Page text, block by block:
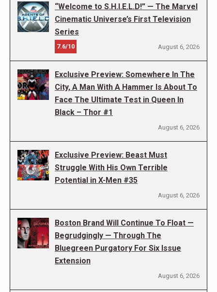
“Welcome to S.H.I.E.L.D!” — The Marvel
Cinematic Universe’s First Television
Series
7.6/10 August 6, 2026
Exclusive Preview: Somewhere In The
City, A Man With A Hammer Is About To
Face The Ultimate Test in Queen In
Black – Thor #1
August 6, 2026
Exclusive Preview: Beast Must
Struggle With His Own Terrible
Potential in X-Men #35
August 6, 2026
Boston Brand Will Continue To Float —
Begrudgingly — Through The
Bluegreen Purgatory For Six Issue
Extension
August 6, 2026